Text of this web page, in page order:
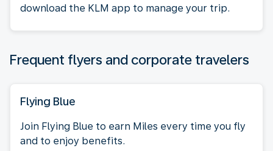
download the KLM app to manage your trip.
Frequent flyers and corporate travelers
Flying Blue
Join Flying Blue to earn Miles every time you fly
and to enjoy benefits.